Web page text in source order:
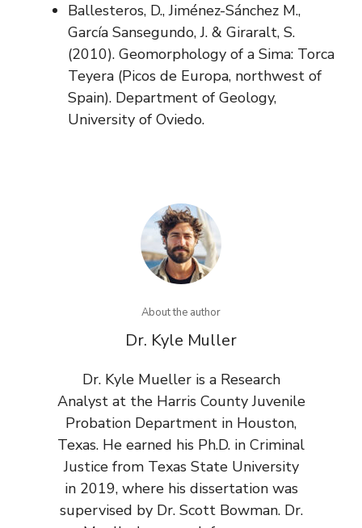
Ballesteros, D., Jiménez-Sánchez M.,
García Sansegundo, J. & Giraralt, S.
(2010). Geomorphology of a Sima: Torca
Teyera (Picos de Europa, northwest of
Spain). Department of Geology,
University of Oviedo.
About the author
Dr. Kyle Muller
Dr. Kyle Mueller is a Research
Analyst at the Harris County Juvenile
Probation Department in Houston,
Texas. He earned his Ph.D. in Criminal
Justice from Texas State University
in 2019, where his dissertation was
supervised by Dr. Scott Bowman. Dr.